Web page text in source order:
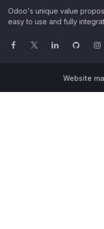
Odoo's unique value
easy to use and fully
Website